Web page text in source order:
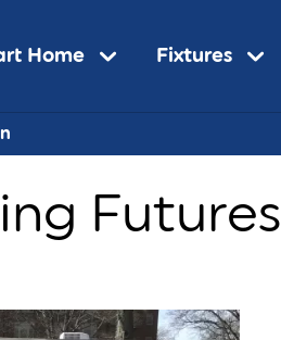
Home Fixtures